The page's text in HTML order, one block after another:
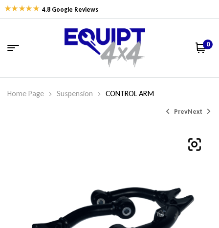
4.8 Google Reviews
0
Home Page Suspension CONTROL ARM
PrevNext